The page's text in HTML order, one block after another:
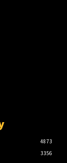
4873
3356